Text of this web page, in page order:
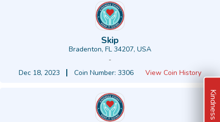
Skip
Bradenton, FL 34207, USA
-
Dec 18, 2023
Coin Number: 3306 View Coin History
Kindness Ideas